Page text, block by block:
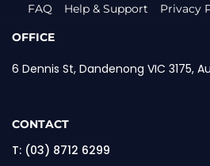
FAQ Help & Support Privacy
OFFICE
6 Dennis St, Dandenong VIC 3175,
CONTACT
T: (03) 8712 6299